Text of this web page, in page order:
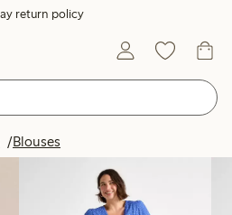
return policy
Blouses